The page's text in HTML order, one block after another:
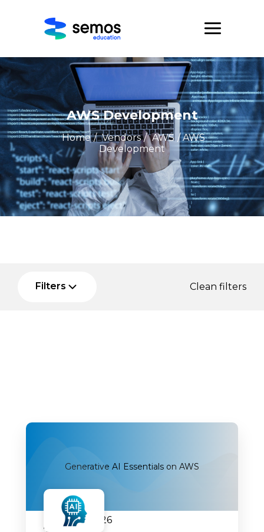
AWS Development
Home / Vendors / AWS / AWS
Development
Filters Clean filters
Generative AI Essentials on AWS
07.09.2026